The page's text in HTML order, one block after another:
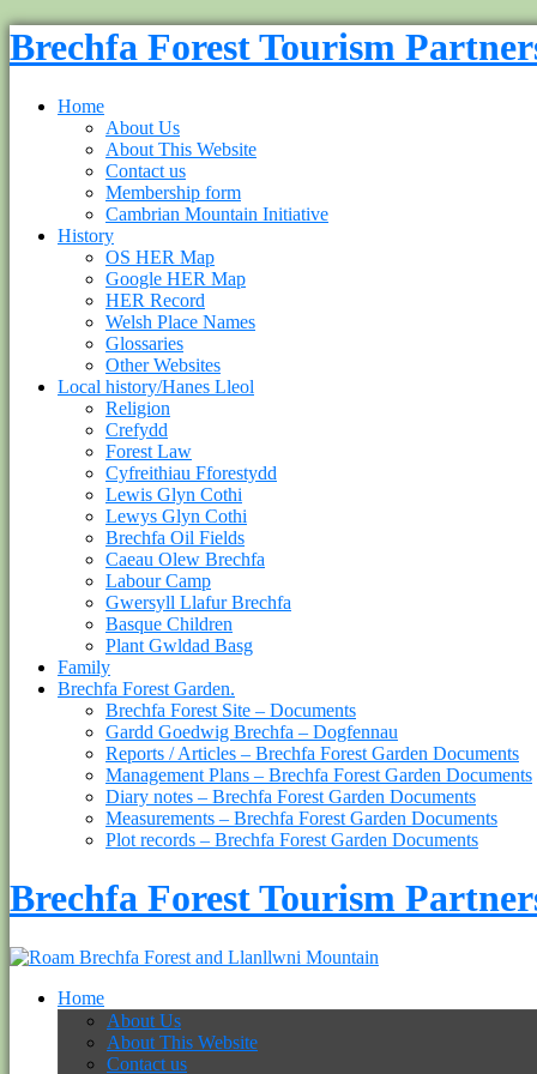
Brechfa Forest Tourism
Home
About Us
About This Website
Contact us
Membership form
Cambrian Mountain Initiative
History
OS HER Map
Google HER Map
HER Record
Welsh Place Names
Glossaries
Other Websites
Local history/Hanes Lleol
Religion
Crefydd
Forest Law
Cyfreithiau Fforestydd
Lewis Glyn Cothi
Lewys Glyn Cothi
Brechfa Oil Fields
Caeau Olew Brechfa
Labour Camp
Gwersyll Llafur Brechfa
Basque Children
Plant Gwldad Basg
Family
Brechfa Forest Garden.
Brechfa Forest Site – Documents
Gardd Goedwig Brechfa – Dogfennau
Reports / Articles – Brechfa Forest Garden Documents
Management Plans – Brechfa Forest Garden Documents
Diary notes – Brechfa Forest Garden Documents
Measurements – Brechfa Forest Garden Documents
Plot records – Brechfa Forest Garden Documents
Brechfa Forest Tourism
Home
About Us
About This Website
Contact us